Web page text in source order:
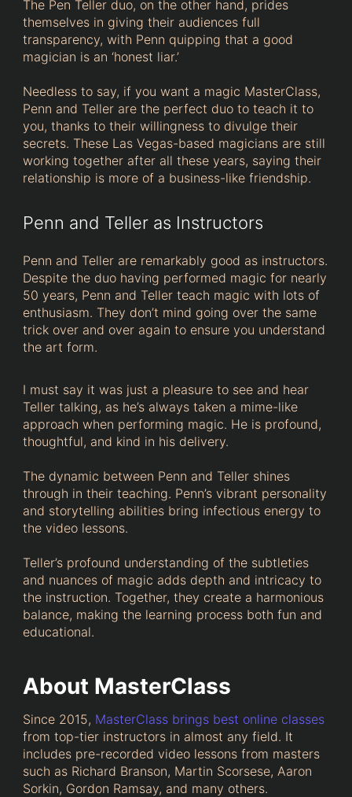
The Pen Teller duo, on the other hand, prides
themselves in giving their audiences full
transparency, with Penn quipping that a good
magician is an ‘honest liar.’
Needless to say, if you want a magic MasterClass,
Penn and Teller are the perfect duo to teach it to
you, thanks to their willingness to divulge their
secrets. These Las Vegas-based magicians are still
working together after all these years, saying their
relationship is more of a business-like friendship.
Penn and Teller as Instructors
Penn and Teller are remarkably good as instructors.
Despite the duo having performed magic for nearly
50 years, Penn and Teller teach magic with lots of
enthusiasm. They don’t mind going over the same
trick over and over again to ensure you understand
the art form.
I must say it was just a pleasure to see and hear
Teller talking, as he’s always taken a mime-like
approach when performing magic. He is profound,
thoughtful, and kind in his delivery.
The dynamic between Penn and Teller shines
through in their teaching. Penn’s vibrant personality
and storytelling abilities bring infectious energy to
the video lessons.
Teller’s profound understanding of the subtleties
and nuances of magic adds depth and intricacy to
the instruction. Together, they create a harmonious
balance, making the learning process both fun and
educational.
About MasterClass
Since 2015, MasterClass brings best online classes
from top-tier instructors in almost any field. It
includes pre-recorded video lessons from masters
such as Richard Branson, Martin Scorsese, Aaron
Sorkin, Gordon Ramsay, and many others.